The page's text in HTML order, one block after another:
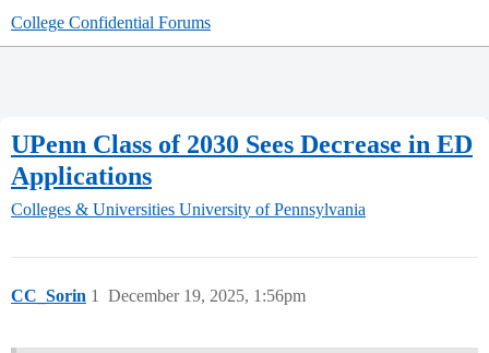
College Confidential Forums
UPenn Class of 2030 Sees Decrease in ED
Applications
Colleges & Universities University of Pennsylvania
CC_Sorin December 19, 2025, 1:56pm
1